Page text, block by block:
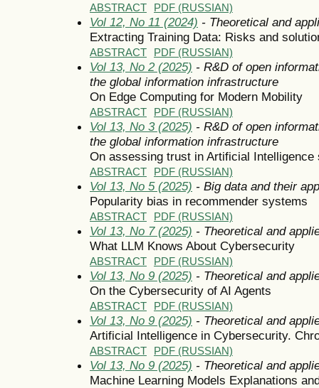
ABSTRACT PDF (RUSSIAN)
Vol 12, No 11 (2024) - Theoretical and
Extracting Training Data: Risks and
ABSTRACT PDF (RUSSIAN)
Vol 13, No 2 (2025) - R&D of open
the global information infrastructure
On Edge Computing for Modern Mobility
ABSTRACT PDF (RUSSIAN)
Vol 13, No 3 (2025) - R&D of open
the global information infrastructure
On assessing trust in Artificial Intelligence
ABSTRACT PDF (RUSSIAN)
Vol 13, No 5 (2025) - Big data and their
Popularity bias in recommender systems
ABSTRACT PDF (RUSSIAN)
Vol 13, No 7 (2025) - Theoretical and
What LLM Knows About Cybersecurity
ABSTRACT PDF (RUSSIAN)
Vol 13, No 9 (2025) - Theoretical and
On the Cybersecurity of AI Agents
ABSTRACT PDF (RUSSIAN)
Vol 13, No 9 (2025) - Theoretical and
Artificial Intelligence in Cybersecurity.
ABSTRACT PDF (RUSSIAN)
Vol 13, No 9 (2025) - Theoretical and
Machine Learning Models Explanations